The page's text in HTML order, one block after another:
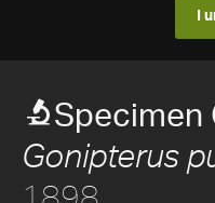
I
Specimen
Gonipterus